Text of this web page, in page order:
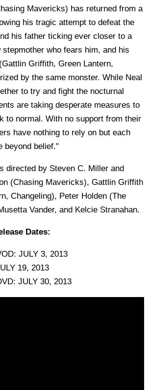
Mavericks) has returned from a
his tragic attempt to defeat the
his father ticking ever closer to a
stepmother who fears him, and his
Griffith, Green Lantern,
by the same monster. While Neal
to try and fight the nocturnal
are taking desperate measures to
to normal. With no support from their
have nothing to rely on but each
beyond belief."
directed by Steven C. Miller and
(Chasing Mavericks), Gattlin Griffith
Changeling), Peter Holden (The
Vander, and Kelcie Stranahan.
Dates:
JULY 3, 2013
19, 2013
JULY 30, 2013